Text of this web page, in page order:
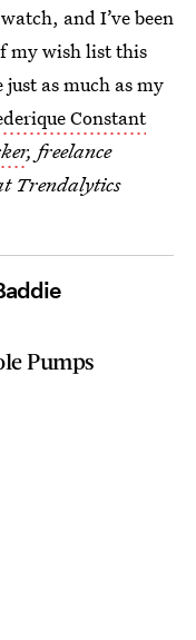
and I’ve been
my wish list this
as much as my
Constant
, freelance
Trendalytics
Pumps